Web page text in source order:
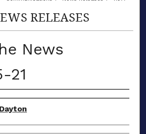
RELEASES
News
21